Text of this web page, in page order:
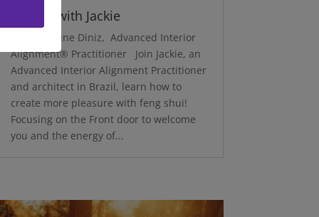
Delight with Jackie
by Jacqueline Diniz, Advanced Interior
Alignment® Practitioner Join Jackie, an
Advanced Interior Alignment Practitioner
and architect in Brazil, learn how to
create more pleasure with feng shui!
Focusing on the Front door to welcome
you and the energy of...